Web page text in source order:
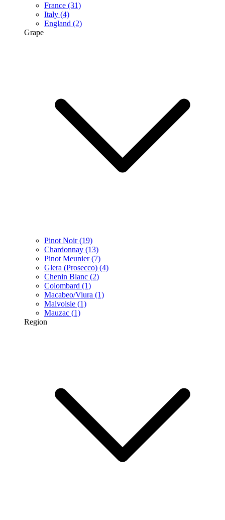
France (31)
Italy (4)
England (2)
Grape
Pinot Noir (19)
Chardonnay (13)
Pinot Meunier (7)
Glera (Prosecco) (4)
Chenin Blanc (2)
Colombard (1)
Macabeo/Viura (1)
Malvoisie (1)
Mauzac (1)
Region